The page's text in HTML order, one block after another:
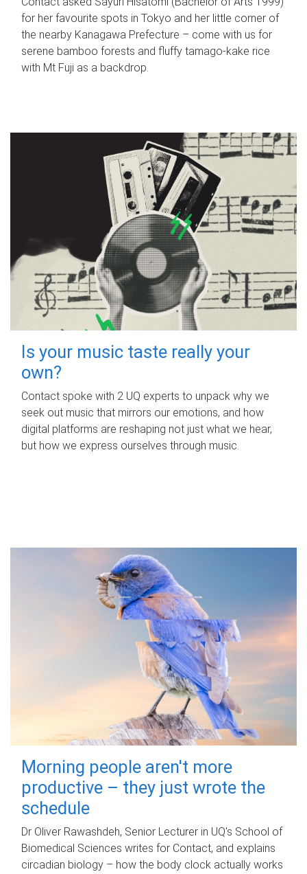
for her favourite spots in Tokyo and her little corner of
the nearby Kanagawa Prefecture – come with us for
serene bamboo forests and fluffy tamago-kake rice
with Mt Fuji as a backdrop.
Is your music taste really your
own?
Contact spoke with 2 UQ experts to unpack why we
seek out music that mirrors our emotions, and how
digital platforms are reshaping not just what we hear,
but how we express ourselves through music.
Morning people aren't more
productive – they just wrote the
schedule
Dr Oliver Rawashdeh, Senior Lecturer in UQ's School of
Biomedical Sciences writes for Contact, and explains
circadian biology – how the body clock actually works